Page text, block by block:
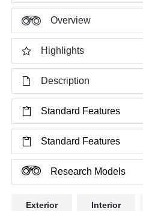
Overview
Highlights
Description
Standard Features
Standard Features
Research Models
Exterior Interior